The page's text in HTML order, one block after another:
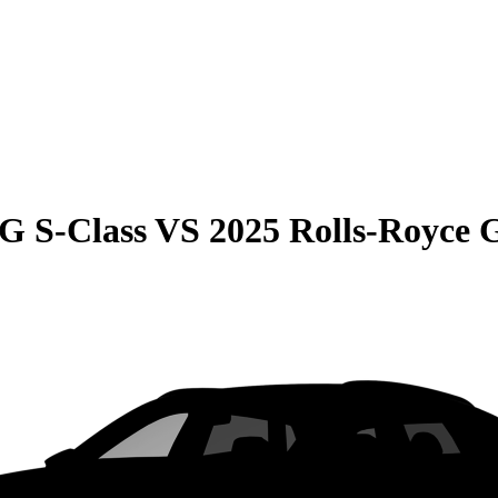
S-ClassVS 2025 Rolls-Royce